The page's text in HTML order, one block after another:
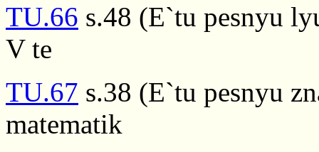
TU.66 s.48 (E`tu pesnyu
V te
TU.67 s.38 (E`tu pesnyu
matematik